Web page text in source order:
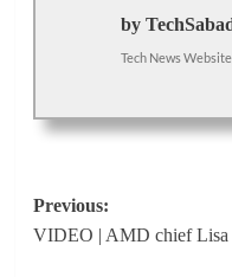
by
Tech News Website
Post
navigation
Previous:
VIDEO | AMD chief Lisa